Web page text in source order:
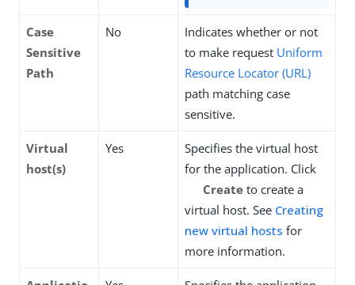
Case
Sensitive
Path
No
Indicates whether or not
to make request Uniform
Resource Locator (URL)
path matching case
sensitive.
Virtual
host(s)
Yes
Specifies the virtual host
for the application. Click
Createto create a
virtual host. See Creating
new virtual hosts for
more information.